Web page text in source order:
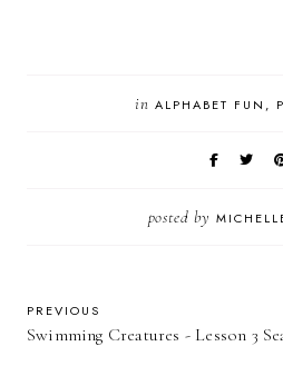
in ALPHABET FUN
posted by
PREVIOUS
Swimming Creatures - Lesson 3